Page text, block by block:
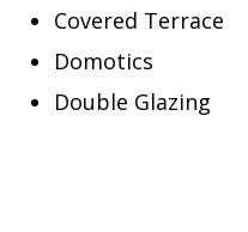
Covered Terrace
Domotics
Double Glazing